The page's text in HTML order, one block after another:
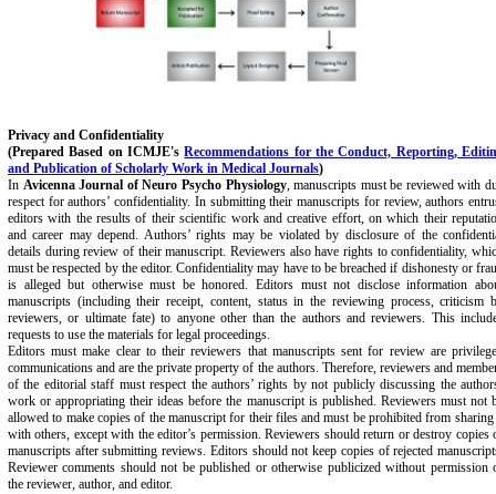
Privacy and Confidentiality
(Prepared Based on ICMJE'sRecommendations for the Conduct, Reporting,
and Publication of Scholarly Work in Medical Journals)
In Avicenna Journal of Neuro Psycho Physiology, manuscripts must be reviewed with
respect for authors’ confidentiality. In submitting their manuscripts for review, authors
editors with the results of their scientific work and creative effort, on which their
and career may depend. Authors’ rights may be violated by disclosure of the
details during review of their manuscript. Reviewers also have rights to confidentiality,
must be respected by the editor. Confidentiality may have to be breached if dishonesty or
is alleged but otherwise must be honored. Editors must not disclose information
manuscripts (including their receipt, content, status in the reviewing process, criticism
reviewers, or ultimate fate) to anyone other than the authors and reviewers. This
requests to use the materials for legal proceedings.
Editors must make clear to their reviewers that manuscripts sent for review are
communications and are the private property of the authors. Therefore, reviewers and
of the editorial staff must respect the authors’ rights by not publicly discussing the
work or appropriating their ideas before the manuscript is published. Reviewers must not
allowed to make copies of the manuscript for their files and must be prohibited from
with others, except with the editor’s permission. Reviewers should return or destroy copies
manuscripts after submitting reviews. Editors should not keep copies of rejected
Reviewer comments should not be published or otherwise publicized without permission
the reviewer, author, and editor.